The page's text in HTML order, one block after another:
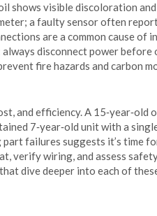
shows visible discoloration
a faulty sensor often
are a common cause
disconnect power before
fire hazards and carbon
and efficiency. A
7‑year‑old unit with a
failures suggests it’s
verify wiring, and assess
dive deeper into each of